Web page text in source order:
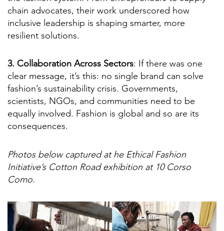
chain advocates, their work underscored how
inclusive leadership is shaping smarter, more
resilient solutions.
3. Collaboration Across Sectors: If there was one
clear message, it’s this: no single brand can solve
fashion’s sustainability crisis. Governments,
scientists, NGOs, and communities need to be
equally involved. Fashion is global and so are its
consequences.
Photos below captured at he Ethical Fashion
Initiative’s Cotton Road exhibition at 10 Corso
Como.